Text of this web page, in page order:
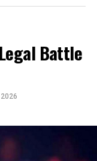
Battle